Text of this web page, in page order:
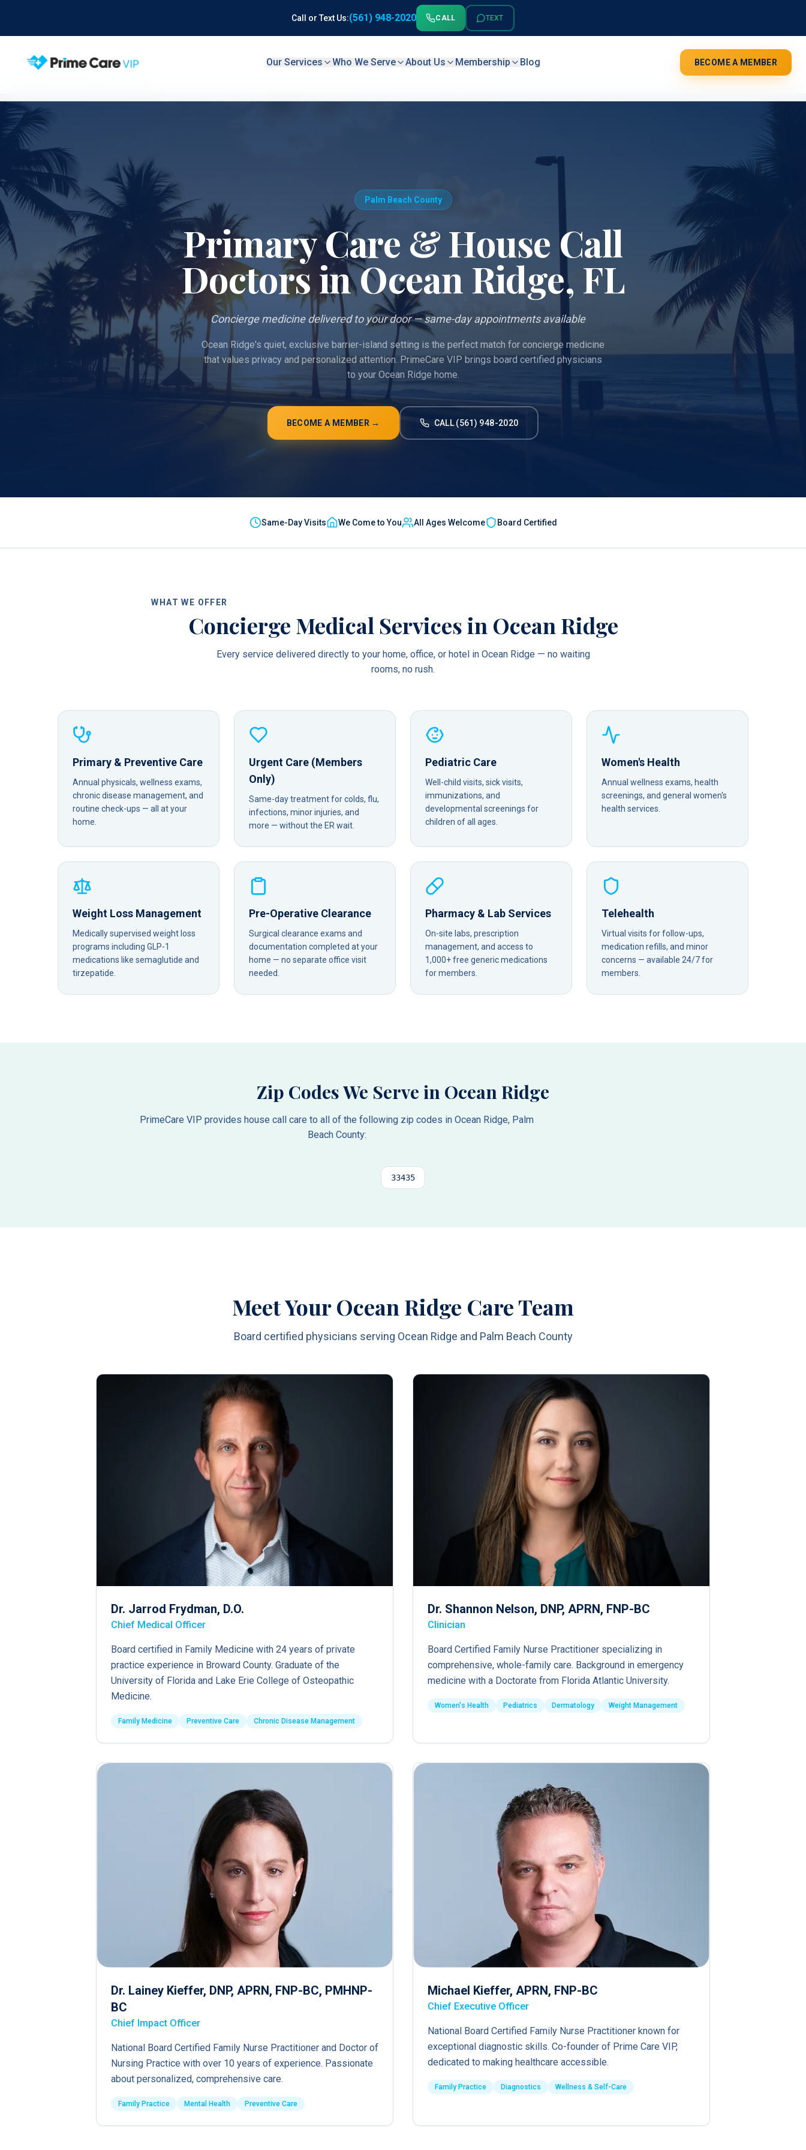
Call or Text Us:(561) 948-2020 CALL TEXT
Our Services Who We Serve About Us Membership Blog BECOME A MEMBER
Palm Beach County
Primary Care & House Call
Doctors inOcean Ridge, FL
Concierge medicine delivered to your door — same-day appointments available
Ocean Ridge's quiet, exclusive barrier-island setting is the perfect match for concierge medicine
that values privacy and personalized attention. PrimeCare VIP brings board certified physicians
to your Ocean Ridge home.
BECOME A MEMBER → CALL (561) 948-2020
Same-Day Visits We Come to You All Ages Welcome Board Certified
WHAT WE OFFER
Concierge Medical Services in Ocean Ridge
Every service delivered directly to your home, office, or hotel in Ocean Ridge — no waiting
rooms, no rush.
Primary & Preventive Care
Annual physicals, wellness exams,
chronic disease management, and
routine check-ups — all at your
home.
Urgent Care (Members
Only)
Same-day treatment for colds, flu,
infections, minor injuries, and
more — without the ER wait.
Pediatric Care
Well-child visits, sick visits,
immunizations, and
developmental screenings for
children of all ages.
Women's Health
Annual wellness exams, health
screenings, and general women's
health services.
Weight Loss Management
Medically supervised weight loss
programs including GLP-1
medications like semaglutide and
tirzepatide.
Pre-Operative Clearance
Surgical clearance exams and
documentation completed at your
home — no separate office visit
needed.
Pharmacy & Lab Services
On-site labs, prescription
management, and access to
1,000+ free generic medications
for members.
Telehealth
Virtual visits for follow-ups,
medication refills, and minor
concerns — available 24/7 for
members.
Zip Codes We Serve in Ocean Ridge
PrimeCare VIP provides house call care to all of the following zip codes in Ocean Ridge, Palm
Beach County:
33435
Meet Your Ocean Ridge Care Team
Board certified physicians serving Ocean Ridge and Palm Beach County
Dr. Jarrod Frydman, D.O.
Chief Medical Officer
Board certified in Family Medicine with 24 years of private
practice experience in Broward County. Graduate of the
University of Florida and Lake Erie College of Osteopathic
Medicine.
Family Medicine Preventive Care Chronic Disease Management
Dr. Shannon Nelson, DNP, APRN, FNP-BC
Clinician
Board Certified Family Nurse Practitioner specializing in
comprehensive, whole-family care. Background in emergency
medicine with a Doctorate from Florida Atlantic University.
Women's Health Pediatrics Dermatology Weight Management
Dr. Lainey Kieffer, DNP, APRN, FNP-BC, PMHNP-
BC
Chief Impact Officer
National Board Certified Family Nurse Practitioner and Doctor of
Nursing Practice with over 10 years of experience. Passionate
about personalized, comprehensive care.
Family Practice Mental Health Preventive Care
Michael Kieffer, APRN, FNP-BC
Chief Executive Officer
National Board Certified Family Nurse Practitioner known for
exceptional diagnostic skills. Co-founder of Prime Care VIP,
dedicated to making healthcare accessible.
Family Practice Diagnostics Wellness & Self-Care